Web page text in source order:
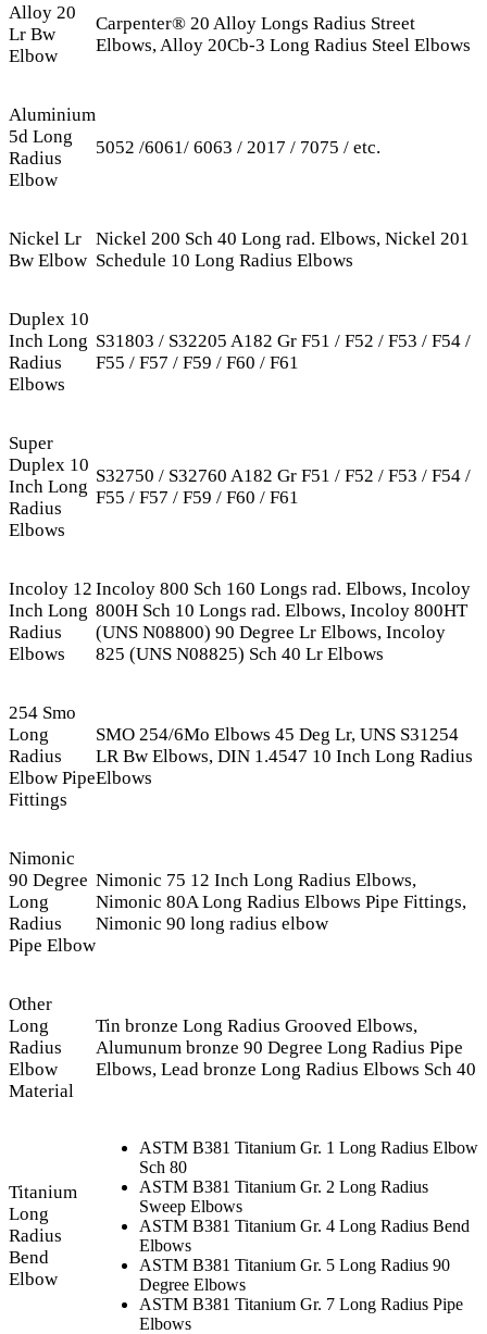
Alloy 20
Lr Bw
Elbow
Carpenter® 20 Alloy Longs Radius Street
Elbows, Alloy 20Cb-3 Long Radius Steel Elbows
Aluminium
5d Long
Radius
Elbow
5052 /6061/ 6063 / 2017 / 7075 / etc.
Nickel Lr
Bw Elbow
Nickel 200 Sch 40 Long rad. Elbows, Nickel 201
Schedule 10 Long Radius Elbows
Duplex 10
Inch Long
Radius
Elbows
S31803 / S32205 A182 Gr F51 / F52 / F53 / F54 /
F55 / F57 / F59 / F60 / F61
Super
Duplex 10
Inch Long
Radius
Elbows
S32750 / S32760 A182 Gr F51 / F52 / F53 / F54 /
F55 / F57 / F59 / F60 / F61
Incoloy 12
Inch Long
Radius
Elbows
Incoloy 800 Sch 160 Longs rad. Elbows, Incoloy
800H Sch 10 Longs rad. Elbows, Incoloy 800HT
(UNS N08800) 90 Degree Lr Elbows, Incoloy
825 (UNS N08825) Sch 40 Lr Elbows
254 Smo
Long
Radius
Elbow Pipe
Fittings
SMO 254/6Mo Elbows 45 Deg Lr, UNS S31254
LR Bw Elbows, DIN 1.4547 10 Inch Long Radius
Elbows
Nimonic
90 Degree
Long
Radius
Pipe Elbow
Nimonic 75 12 Inch Long Radius Elbows,
Nimonic 80A Long Radius Elbows Pipe Fittings,
Nimonic 90 long radius elbow
Other
Long
Radius
Elbow
Material
Tin bronze Long Radius Grooved Elbows,
Alumunum bronze 90 Degree Long Radius Pipe
Elbows, Lead bronze Long Radius Elbows Sch 40
Titanium
Long
Radius
Bend
Elbow
ASTM B381 Titanium Gr. 1 Long Radius Elbow
Sch 80
ASTM B381 Titanium Gr. 2 Long Radius
Sweep Elbows
ASTM B381 Titanium Gr. 4 Long Radius Bend
Elbows
ASTM B381 Titanium Gr. 5 Long Radius 90
Degree Elbows
ASTM B381 Titanium Gr. 7 Long Radius Pipe
Elbows